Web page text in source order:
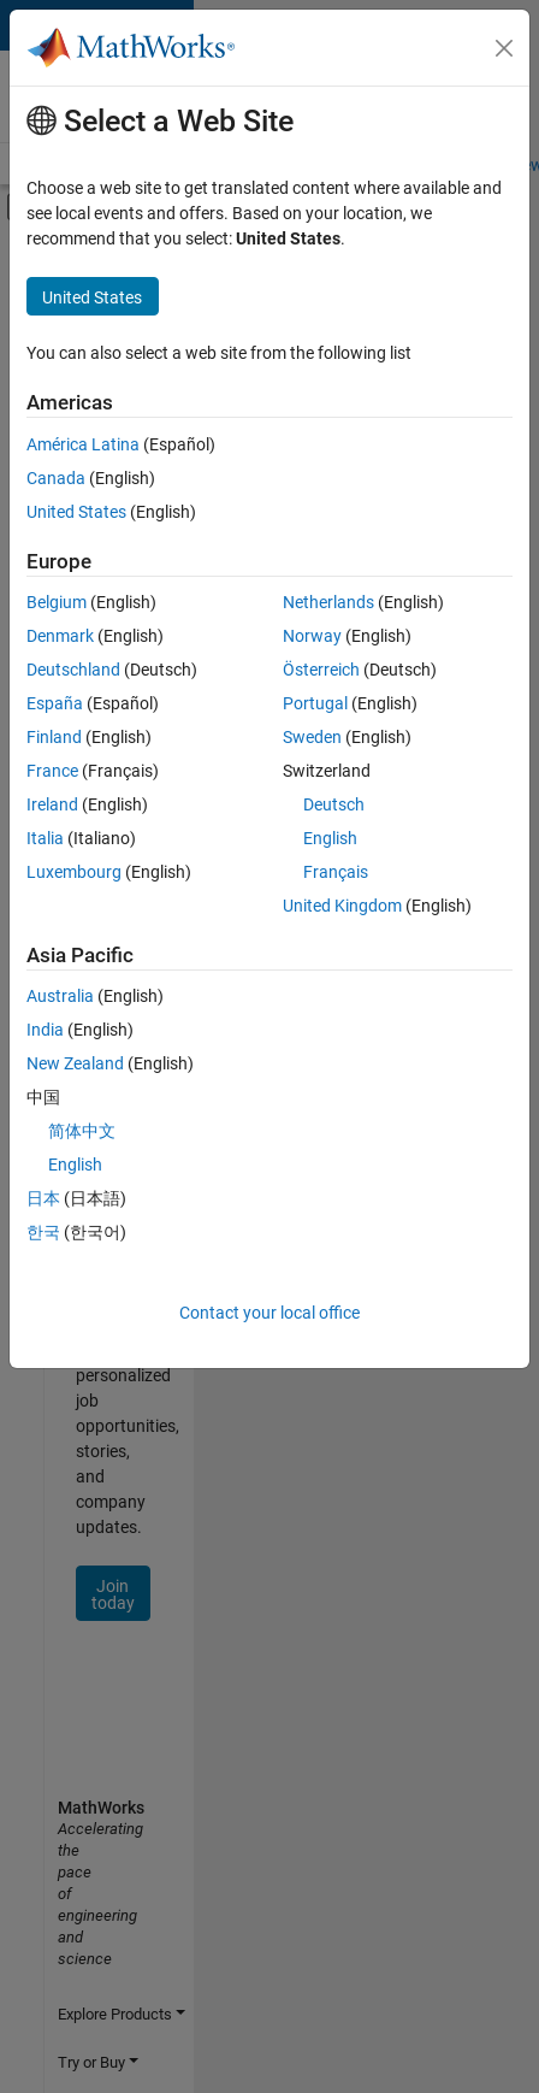
Skip to content
Careers at
MathWorks
Students and
Off-Canvas Navigation Menu Toggle
Main Content
FILTERED BY
Customer Support
Education Sales
Marketing Services
Office and Administrative Services
Sort By
Save
Selected
Assistant Finance Controller
Assistant
Finance
Controller
IN-
Finance
and
Experienced
Marketing Event Specialist
Event
Marketing
Services |
Experienced
2
Join
Our
personalized
job
opportunities,
stories,
and
company
updates.
Join
today
Select a Web Site
Choose a web site to get translated content where available and
see local events and offers. Based on your location, we
recommend that you select:United States.
United States
You can also select a web site from the following list
Americas
América Latina (Español)
Canada (English)
United States (English)
Europe
Belgium (English)
Denmark (English)
Deutschland (Deutsch)
España (Español)
Finland (English)
France (Français)
Ireland (English)
Italia (Italiano)
Luxembourg (English)
Netherlands(English)
Norway(English)
Österreich (Deutsch)
Portugal (English)
Sweden (English)
Switzerland
Deutsch
English
Français
United Kingdom(English)
Asia Pacific
Australia (English)
India (English)
New Zealand (English)
中国
简体中文
English
日本 (日本語)
한국 (한국어)
Contact your local office
MathWorks
Accelerating
the
pace
of
engineering
and
science
Explore Products
Try or Buy